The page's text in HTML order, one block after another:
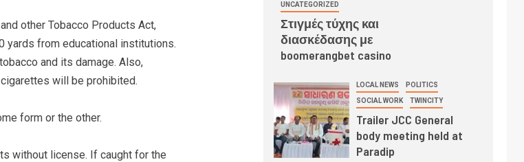
other Tobacco Products Act,
yards from educational institutions.
and its damage. Also,
will be prohibited.
form or the other.
without license. If caught for the
UNCATEGORIZED
Στιγμές τύχης και
διασκέδασης με
boomerangbet casino
LOCAL NEWS POLITICS
SOCIAL WORK TWINCITY
Trailer JCC General
body meeting held at
Paradip